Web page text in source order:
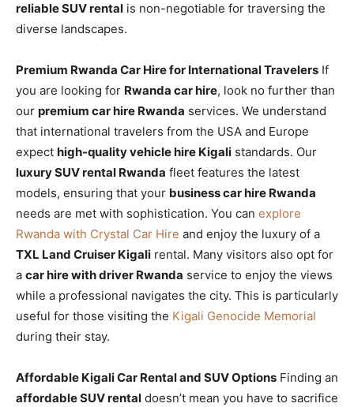
reliable SUV rental is non-negotiable for traversing the
diverse landscapes.
Premium Rwanda Car Hire for International Travelers If
you are looking for Rwanda car hire, look no further than
our premium car hire Rwanda services. We understand
that international travelers from the USA and Europe
expect high-quality vehicle hire Kigali standards. Our
luxury SUV rental Rwanda fleet features the latest
models, ensuring that your business car hire Rwanda
needs are met with sophistication. You can explore
Rwanda with Crystal Car Hire and enjoy the luxury of a
TXL Land Cruiser Kigali rental. Many visitors also opt for
a car hire with driver Rwanda service to enjoy the views
while a professional navigates the city. This is particularly
useful for those visiting the Kigali Genocide Memorial
during their stay.
Affordable Kigali Car Rental and SUV Options Finding an
affordable SUV rental doesn’t mean you have to sacrifice